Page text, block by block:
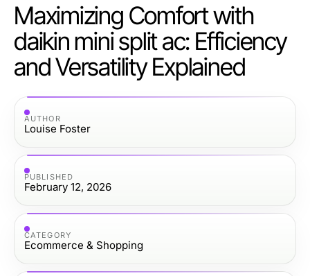
Maximizing Comfort with
daikin mini split ac: Efficiency
and Versatility Explained
AUTHOR
Louise Foster
PUBLISHED
February 12, 2026
CATEGORY
Ecommerce & Shopping